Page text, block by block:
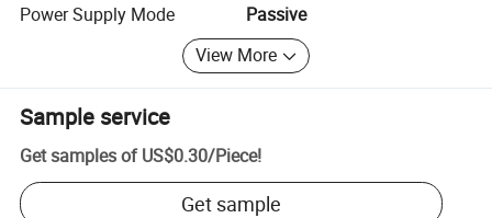
Power Supply Mode
Passive
View More
Sample service
Get samples of US$0.30/Piece!
Get sample